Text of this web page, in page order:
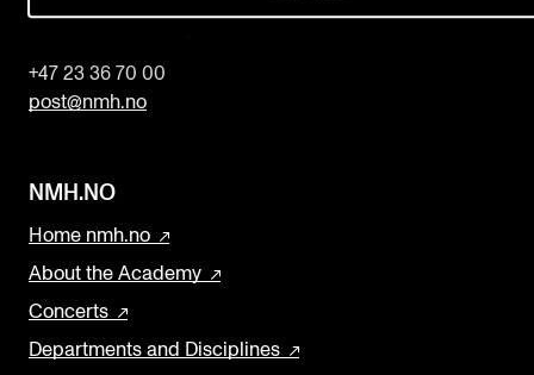
k
0369 Oslo, Norway
+47 23 36 70 00
post@nmh.no
NMH.NO
Home nmh.no
About the Academy
Concerts
Departments and Disciplines